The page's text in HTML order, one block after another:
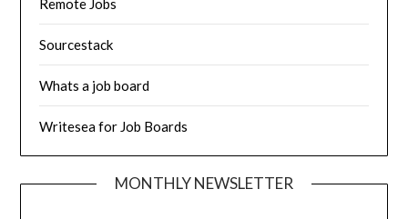
Remote Jobs
Sourcestack
Whats a job board
Writesea for Job Boards
MONTHLY NEWSLETTER